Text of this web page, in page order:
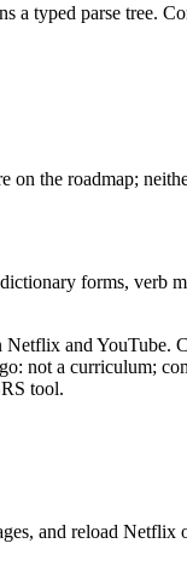
typed parse tree.
on the roadmap;
forms, verb
and YouTube.
not a curriculum;
tool.
and reload Netflix